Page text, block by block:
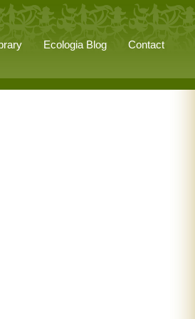
Ecologia Blog Contact